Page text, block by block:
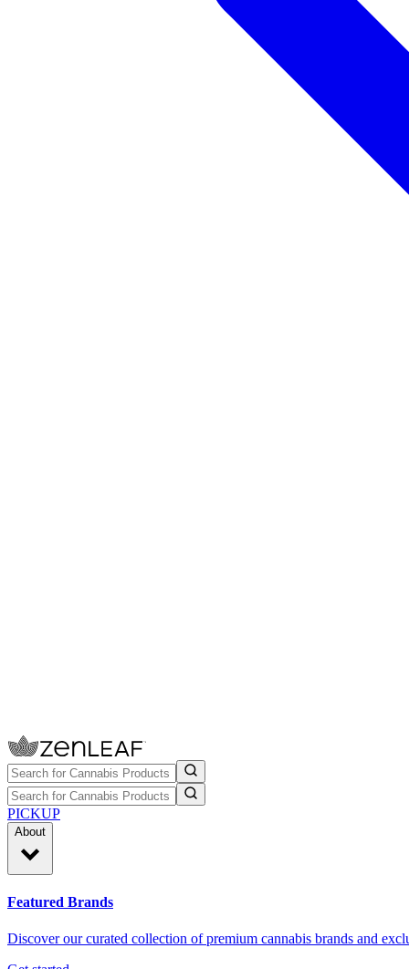
PICKUP
About
Featured Brands
Discover our curated collection of premium cannabis brands and